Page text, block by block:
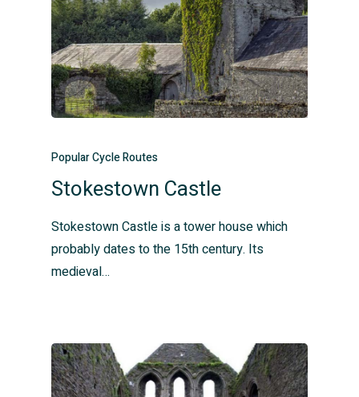
Popular Cycle Routes
Stokestown Castle
Stokestown Castle is a tower house which
probably dates to the 15th century. Its
medieval…